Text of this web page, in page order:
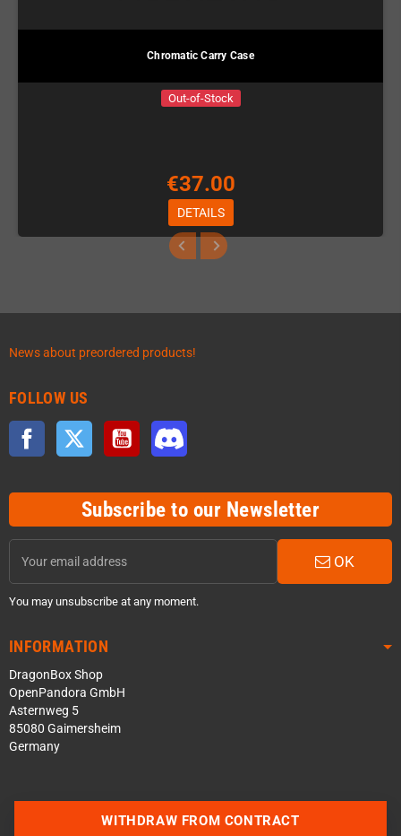
Chromatic Carry Case
Out-of-Stock
€37.00
DETAILS
News about preordered products!
FOLLOW US
Facebook Twitter YouTube
Subscribe to our Newsletter
OK
You may unsubscribe at any moment.
INFORMATION
DragonBox Shop
OpenPandora GmbH
Asternweg 5
85080 Gaimersheim
Germany
WITHDRAW FROM CONTRACT